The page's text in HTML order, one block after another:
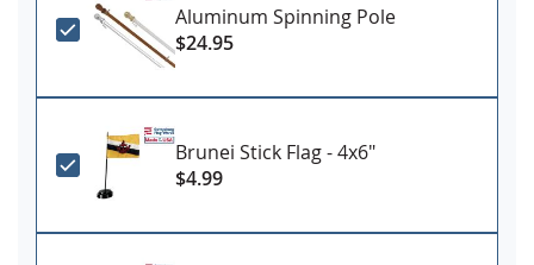
Aluminum Spinning Pole
$24.95
Brunei Stick Flag - 4x6"
$4.99